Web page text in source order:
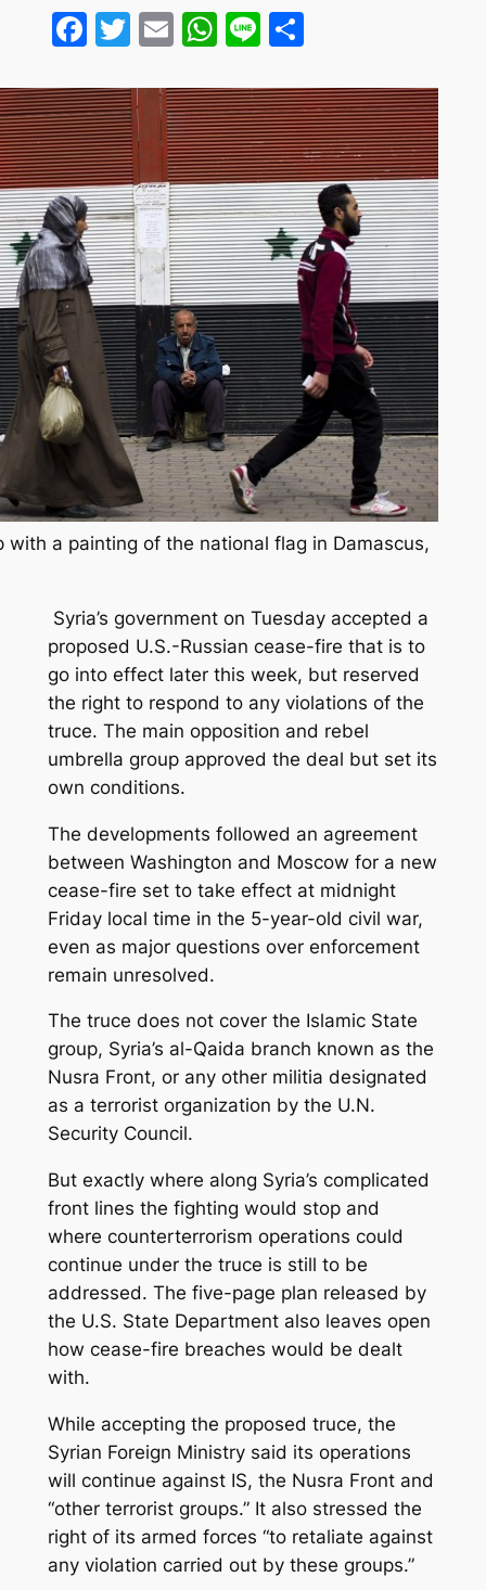
Facebook
Twitter
EmailWhatsApp
LineShare
with a painting of the national flag in Damascus,
Syria’s government on Tuesday accepted a
proposed U.S.-Russian cease-fire that is to
go into effect later this week, but reserved
the right to respond to any violations of the
truce. The main opposition and rebel
umbrella group approved the deal but set its
own conditions.
The developments followed an agreement
between Washington and Moscow for a new
cease-fire set to take effect at midnight
Friday local time in the 5-year-old civil war,
even as major questions over enforcement
remain unresolved.
The truce does not cover the Islamic State
group, Syria’s al-Qaida branch known as the
Nusra Front, or any other militia designated
as a terrorist organization by the U.N.
Security Council.
But exactly where along Syria’s complicated
front lines the fighting would stop and
where counterterrorism operations could
continue under the truce is still to be
addressed. The five-page plan released by
the U.S. State Department also leaves open
how cease-fire breaches would be dealt
with.
While accepting the proposed truce, the
Syrian Foreign Ministry said its operations
will continue against IS, the Nusra Front and
“other terrorist groups.” It also stressed the
right of its armed forces “to retaliate against
any violation carried out by these groups.”